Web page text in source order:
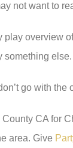
not want to
play overview
something else.
go with the
CA for
area. Give